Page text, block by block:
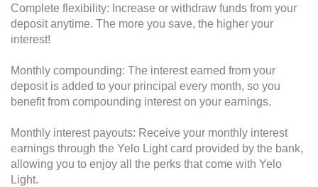
Complete flexibility: Increase or withdraw funds from your
deposit anytime. The more you save, the higher your
interest!
Monthly compounding: The interest earned from your
deposit is added to your principal every month, so you
benefit from compounding interest on your earnings.
Monthly interest payouts: Receive your monthly interest
earnings through the Yelo Light card provided by the bank,
allowing you to enjoy all the perks that come with Yelo
Light.